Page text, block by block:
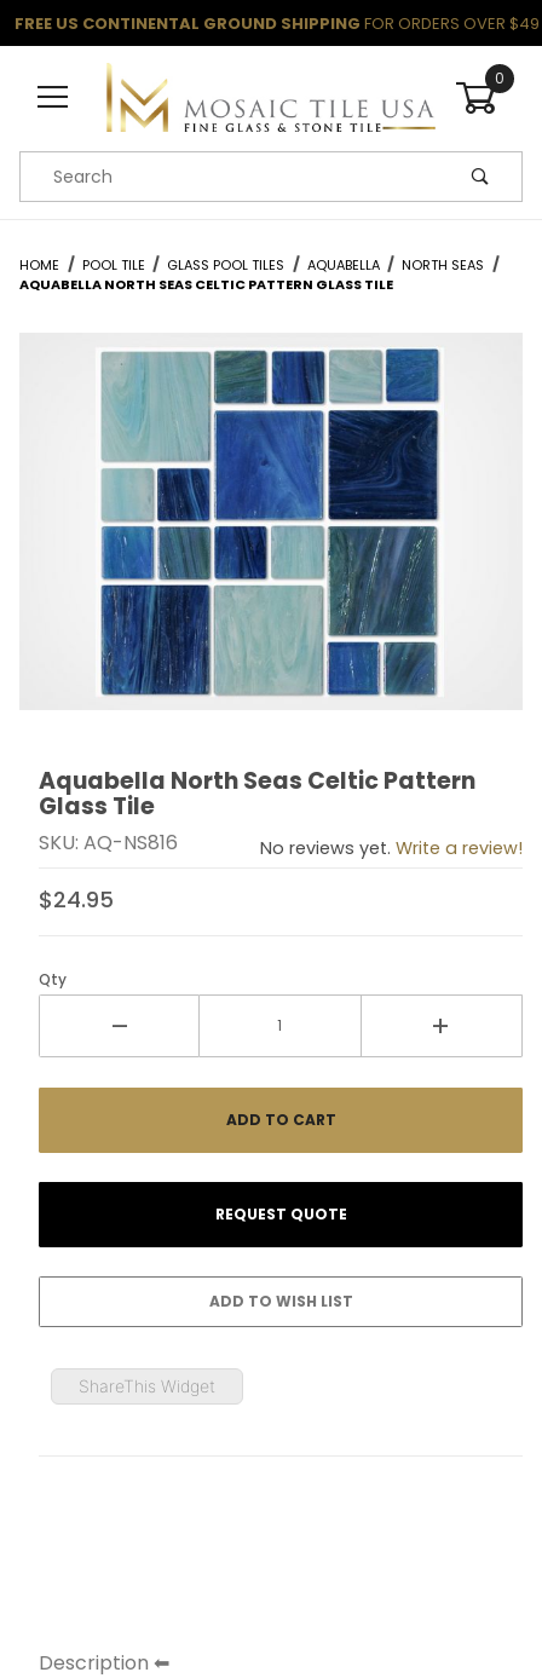
FREE US CONTINENTAL GROUND SHIPPING FOR ORDERS OVER $49
0
Product Search
HOME POOL TILE GLASS POOL TILES AQUABELLA
NORTH SEAS
AQUABELLA NORTH SEAS CELTIC PATTERN GLASS TILE
Thumbnail Filmstrip of Aquabella North Seas Celtic
Purchase Aquabella North Seas Celtic Pattern Glass
Aquabella North Seas Celtic Pattern
Glass Tile
SKU: AQ-NS816 No reviews yet. Write a review!
$24.95
Qty
ShareThis Widget
Description